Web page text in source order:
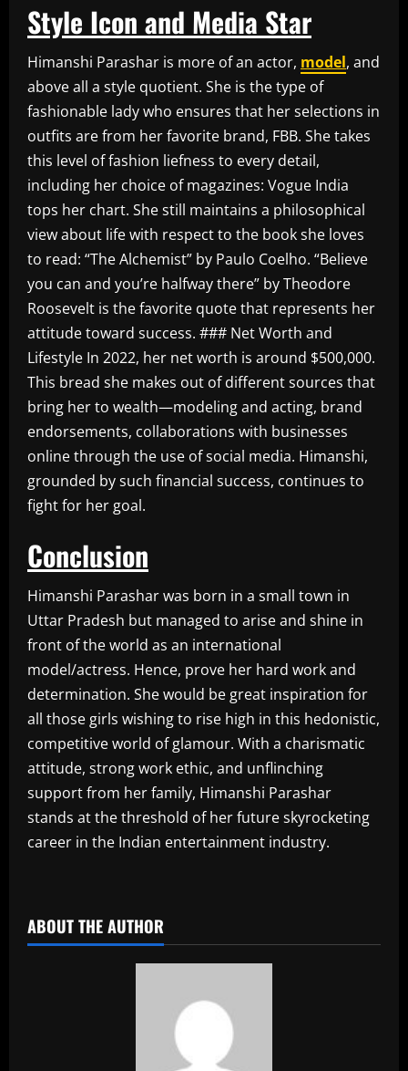
Style Icon and Media Star
Himanshi Parashar is more of an actor, model, and
above all a style quotient. She is the type of
fashionable lady who ensures that her selections in
outfits are from her favorite brand, FBB. She takes
this level of fashion liefness to every detail,
including her choice of magazines: Vogue India
tops her chart. She still maintains a philosophical
view about life with respect to the book she loves
to read: “The Alchemist” by Paulo Coelho. “Believe
you can and you’re halfway there” by Theodore
Roosevelt is the favorite quote that represents her
attitude toward success. ### Net Worth and
Lifestyle In 2022, her net worth is around $500,000.
This bread she makes out of different sources that
bring her to wealth—modeling and acting, brand
endorsements, collaborations with businesses
online through the use of social media. Himanshi,
grounded by such financial success, continues to
fight for her goal.
Conclusion
Himanshi Parashar was born in a small town in
Uttar Pradesh but managed to arise and shine in
front of the world as an international
model/actress. Hence, prove her hard work and
determination. She would be great inspiration for
all those girls wishing to rise high in this hedonistic,
competitive world of glamour. With a charismatic
attitude, strong work ethic, and unflinching
support from her family, Himanshi Parashar
stands at the threshold of her future skyrocketing
career in the Indian entertainment industry.
ABOUT THE AUTHOR